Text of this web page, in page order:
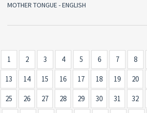
MOTHER TONGUE - ENGLISH
1 2 3 4 5 6 7 8
13 14 15 16 17 18 19 20
25 26 27 28 29 30 31 32